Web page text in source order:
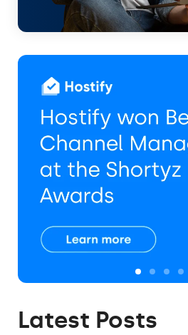
Latest Posts